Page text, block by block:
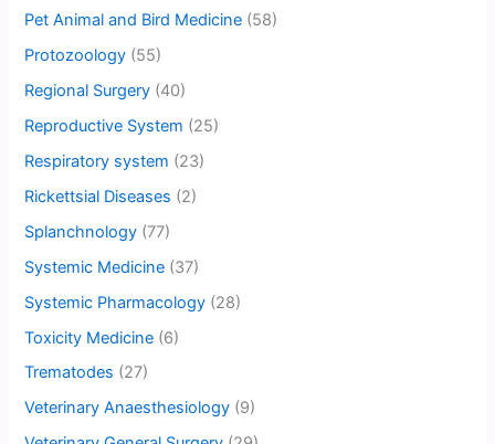
Pet Animal and Bird Medicine (58)
Protozoology (55)
Regional Surgery (40)
Reproductive System (25)
Respiratory system (23)
Rickettsial Diseases (2)
Splanchnology (77)
Systemic Medicine (37)
Systemic Pharmacology (28)
Toxicity Medicine (6)
Trematodes (27)
Veterinary Anaesthesiology (9)